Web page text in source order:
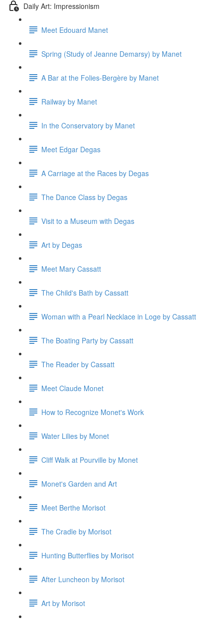
Daily Art: Impressionism
Meet Edouard Manet
Spring (Study of Jeanne Demarsy) by Manet
A Bar at the Folies-Bergère by Manet
Railway by Manet
In the Conservatory by Manet
Meet Edgar Degas
A Carriage at the Races by Degas
The Dance Class by Degas
Visit to a Museum with Degas
Art by Degas
Meet Mary Cassatt
The Child's Bath by Cassatt
Woman with a Pearl Necklace in Loge by Cassatt
The Boating Party by Cassatt
The Reader by Cassatt
Meet Claude Monet
How to Recognize Monet's Work
Water Lilies by Monet
Cliff Walk at Pourville by Monet
Monet's Garden and Art
Meet Berthe Morisot
The Cradle by Morisot
Hunting Butterflies by Morisot
After Luncheon by Morisot
Art by Morisot